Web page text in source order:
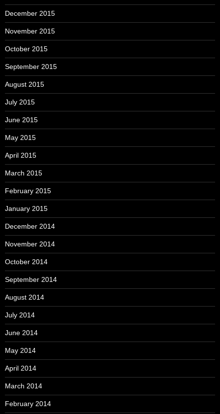
December 2015
November 2015
October 2015
September 2015
August 2015
July 2015
June 2015
May 2015
April 2015
March 2015
February 2015
January 2015
December 2014
November 2014
October 2014
September 2014
August 2014
July 2014
June 2014
May 2014
April 2014
March 2014
February 2014